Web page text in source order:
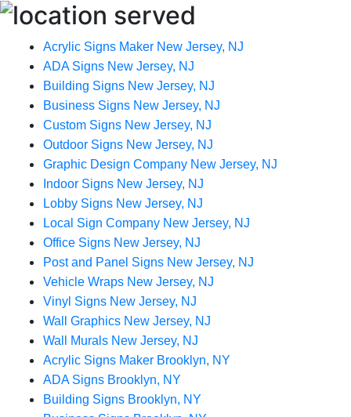
Acrylic Signs Maker New Jersey, NJ
ADA Signs New Jersey, NJ
Building Signs New Jersey, NJ
Business Signs New Jersey, NJ
Custom Signs New Jersey, NJ
Outdoor Signs New Jersey, NJ
Graphic Design Company New Jersey, NJ
Indoor Signs New Jersey, NJ
Lobby Signs New Jersey, NJ
Local Sign Company New Jersey, NJ
Office Signs New Jersey, NJ
Post and Panel Signs New Jersey, NJ
Vehicle Wraps New Jersey, NJ
Vinyl Signs New Jersey, NJ
Wall Graphics New Jersey, NJ
Wall Murals New Jersey, NJ
Acrylic Signs Maker Brooklyn, NY
ADA Signs Brooklyn, NY
Building Signs Brooklyn, NY